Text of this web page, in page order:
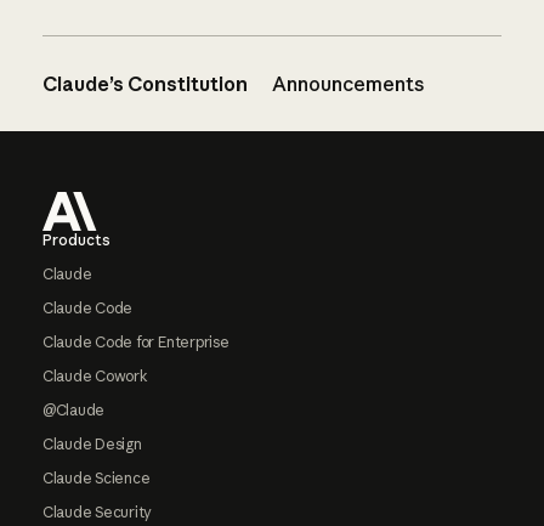
Claude’s Constitution Announcements
Products
Claude
Claude Code
Claude Code for Enterprise
Claude Cowork
@Claude
Claude Design
Claude Science
Claude Security